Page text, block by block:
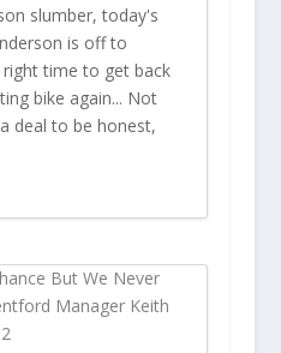
slumber, today's
is off to
time to get back
bike again... Not
deal to be honest,